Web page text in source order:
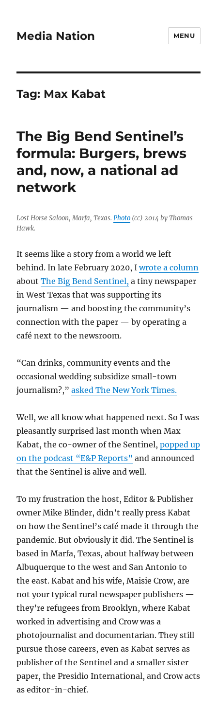
Media Nation MENU
Tag: Max Kabat
The Big Bend Sentinel’s
formula: Burgers, brews
and, now, a national ad
network
Lost Horse Saloon, Marfa, Texas.Photo (cc) 2014 by Thomas
Hawk.
It seems like a story from a world we left
behind. In late February 2020, Iwrote a column
aboutThe Big Bend Sentinel, a tiny newspaper
in West Texas that was supporting its
journalism — and boosting the community’s
connection with the paper — by operating a
café next to the newsroom.
“Can drinks, community events and the
occasional wedding subsidize small-town
journalism?,”asked The New York Times.
Well, we all know what happened next. So I was
pleasantly surprised last month when Max
Kabat, the co-owner of the Sentinel,popped up
on the podcast “E&P Reports” and announced
that the Sentinel is alive and well.
To my frustration the host, Editor & Publisher
owner Mike Blinder, didn’t really press Kabat
on how the Sentinel’s café made it through the
pandemic. But obviously it did. The Sentinel is
based in Marfa, Texas, about halfway between
Albuquerque to the west and San Antonio to
the east. Kabat and his wife, Maisie Crow, are
not your typical rural newspaper publishers —
they’re refugees from Brooklyn, where Kabat
worked in advertising and Crow was a
photojournalist and documentarian. They still
pursue those careers, even as Kabat serves as
publisher of the Sentinel and a smaller sister
paper, the Presidio International, and Crow acts
as editor-in-chief.